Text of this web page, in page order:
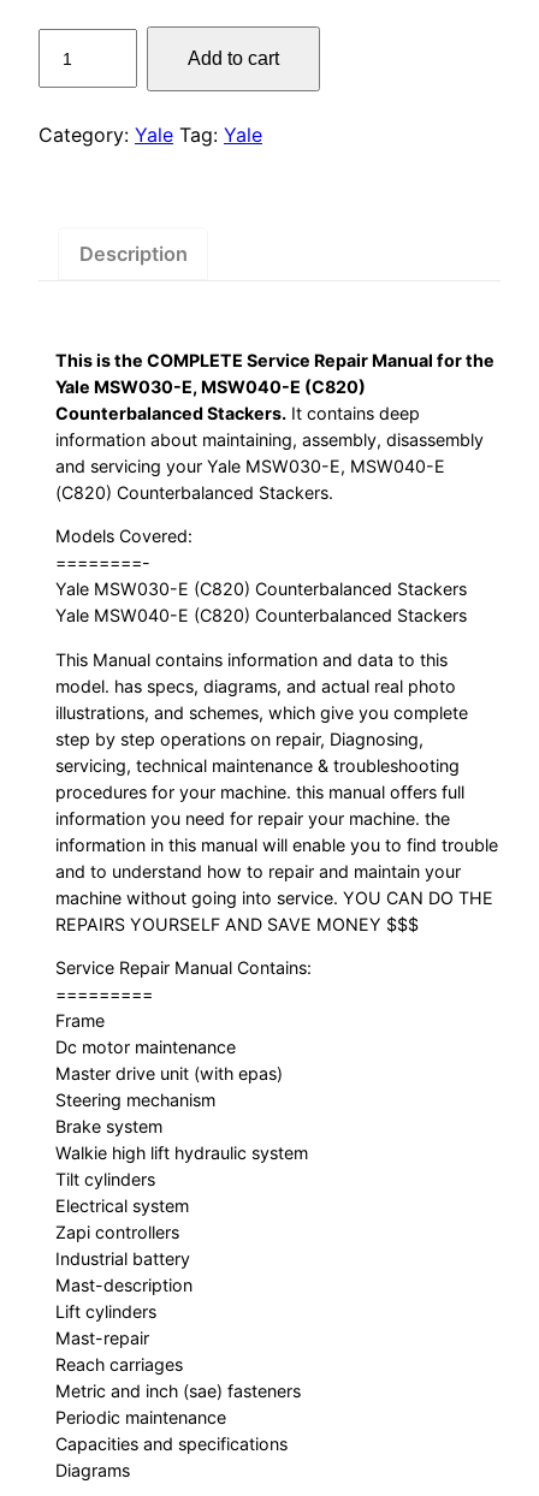
price
was:
$55.00.
price
is:
MSW030-
MSW040-
Stackers
quantity
Add to cart
Category: Yale Tag: Yale
Description
This is the COMPLETE Service Repair Manual for the
Yale MSW030-E, MSW040-E (C820)
Counterbalanced Stackers. It contains deep
information about maintaining, assembly, disassembly
and servicing your Yale MSW030-E, MSW040-E
(C820) Counterbalanced Stackers.
Models Covered:
========-
Yale MSW030-E (C820) Counterbalanced Stackers
Yale MSW040-E (C820) Counterbalanced Stackers
This Manual contains information and data to this
model. has specs, diagrams, and actual real photo
illustrations, and schemes, which give you complete
step by step operations on repair, Diagnosing,
servicing, technical maintenance & troubleshooting
procedures for your machine. this manual offers full
information you need for repair your machine. the
information in this manual will enable you to find trouble
and to understand how to repair and maintain your
machine without going into service. YOU CAN DO THE
REPAIRS YOURSELF AND SAVE MONEY $$$
Service Repair Manual Contains:
=========
Frame
Dc motor maintenance
Master drive unit (with epas)
Steering mechanism
Brake system
Walkie high lift hydraulic system
Tilt cylinders
Electrical system
Zapi controllers
Industrial battery
Mast-description
Lift cylinders
Mast-repair
Reach carriages
Metric and inch (sae) fasteners
Periodic maintenance
Capacities and specifications
Diagrams